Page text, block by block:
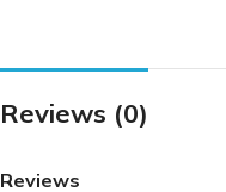
Reviews (0)
Reviews